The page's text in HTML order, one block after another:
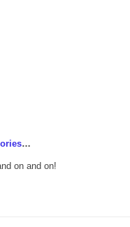
…
on and on!